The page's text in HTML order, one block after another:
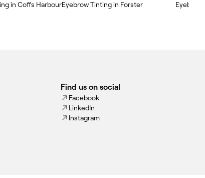
in Coffs HarbourEyebrow Tinting in Forster
Eyebrow
Find us on social
Facebook
LinkedIn
Instagram